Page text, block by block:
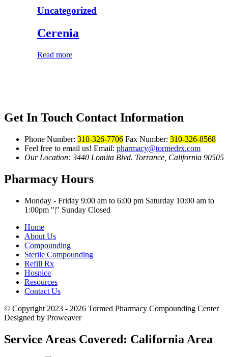
Uncategorized
Cerenia
Read more
Get In Touch Contact Information
Phone Number: 310-326-7706 Fax Number: 310-326-8568
Feel free to email us! Email: pharmacy@tormedrx.com
Our Location: 3440 Lomita Blvd. Torrance, California 90505
Pharmacy Hours
Monday - Friday 9:00 am to 6:00 pm Saturday 10:00 am to
1:00pm
|
Sunday Closed
Home
About Us
Compounding
Sterile Compounding
Refill Rx
Hospice
Resources
Contact Us
© Copyright 2023 - 2026 Tormed Pharmacy Compounding Center
Designed by Proweaver
Service Areas Covered: California Area